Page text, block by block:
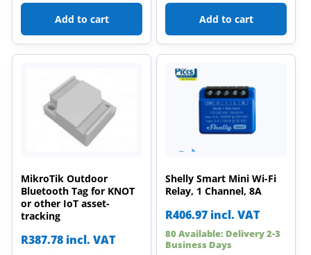
Add to cart Add to cart
MikroTik Outdoor
Bluetooth Tag for KNOT
or other IoT asset-
tracking
R387.78 incl. VAT
Shelly Smart Mini Wi-Fi
Relay, 1 Channel, 8A
R406.97 incl. VAT
80 Available: Delivery 2-3
Business Days